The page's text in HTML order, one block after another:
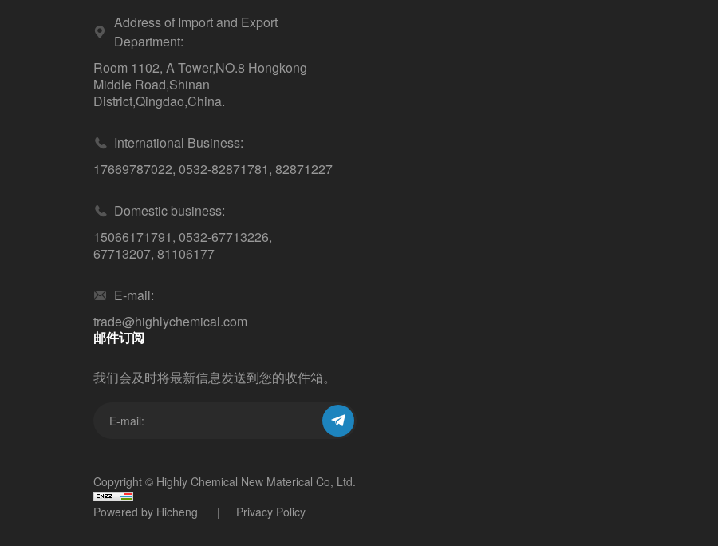
Address of Import and Export
Department:
Room 1102, A Tower,NO.8 Hongkong
Middle Road,Shinan
District,Qingdao,China.
International Business:
17669787022, 0532-82871781, 82871227
Domestic business:
15066171791, 0532-67713226,
67713207, 81106177
E-mail:
trade@highlychemical.com
邮件订阅
我们会及时将最新信息发送到您的收件箱。
Copyright © Highly Chemical New Materical Co, Ltd.
Powered by Hicheng
Privacy Policy